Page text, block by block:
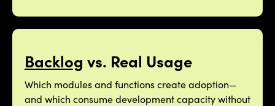
Backlog vs. Real Usage
Which modules and functions create adoption—
and which consume development capacity without